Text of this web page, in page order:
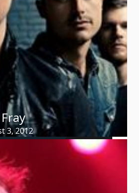
3, 2012